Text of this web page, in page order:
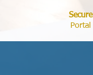
Secure
Portal